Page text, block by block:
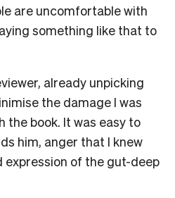
are uncomfortable with
something like that to
already unpicking
the damage I was
the book. It was easy to
him, anger that I knew
expression of the gut-deep